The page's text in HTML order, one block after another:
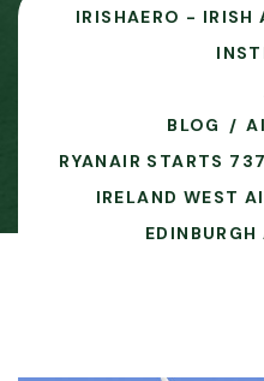
IRISHAERO - IRISH
BLOG
RYANAIR STARTS
IRELAND WEST